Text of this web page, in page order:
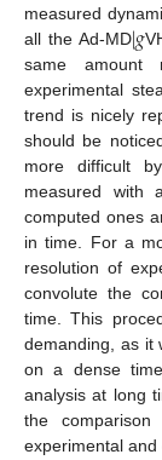
measured
all the Ad-MD|𝑔
same amount
experimental
trend is nicely
should be
more difficult
measured with
computed ones
in time. For a
resolution of
convolute the
time. This
demanding, as it
on a dense
analysis at long
the
experimental